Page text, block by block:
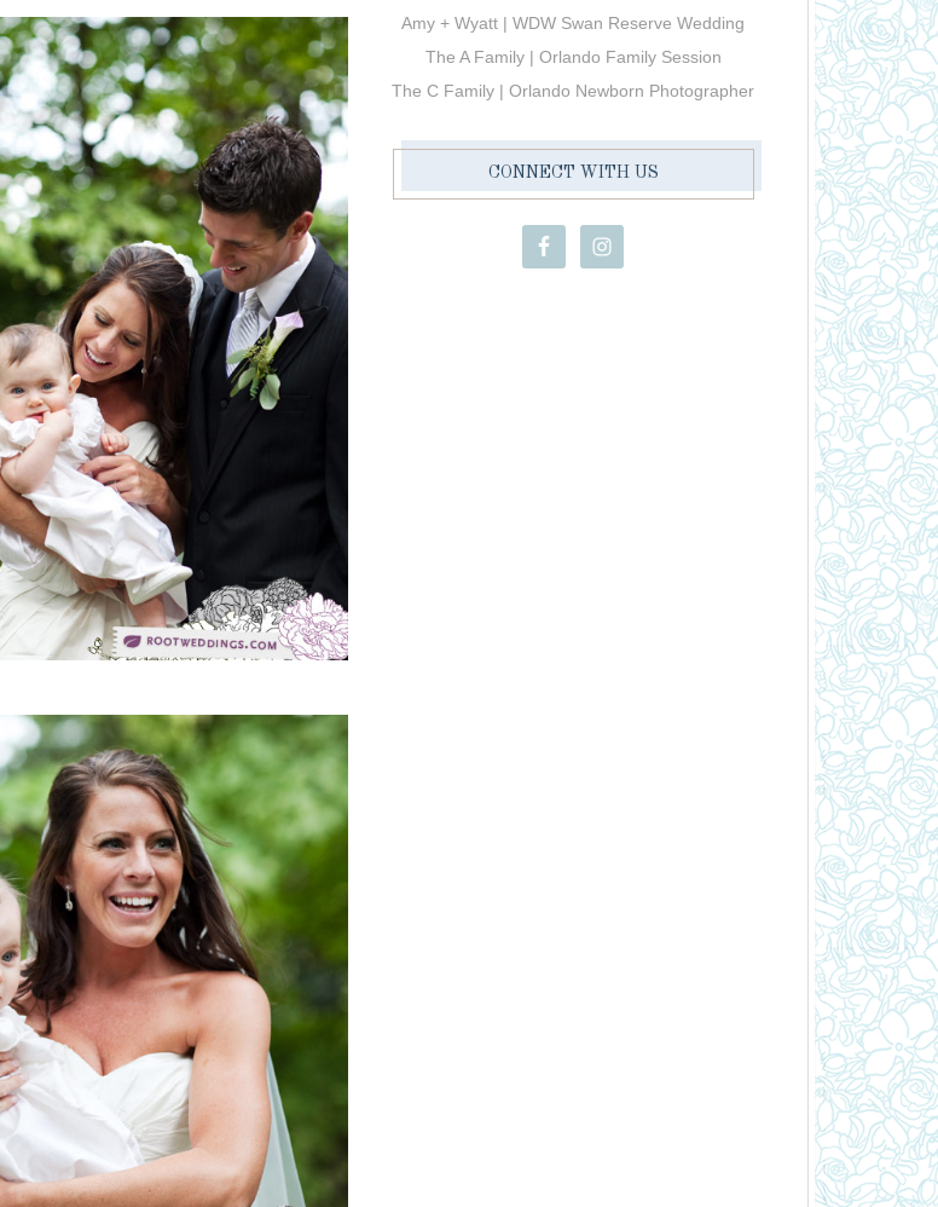
Amy + Wyatt | WDW Swan Reserve Wedding
The A Family | Orlando Family Session
The C Family | Orlando Newborn Photographer
CONNECT WITH US